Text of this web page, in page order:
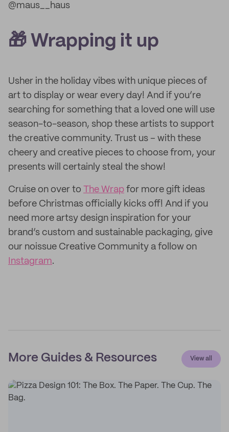
@maus__haus
🎁 Wrapping it up
Usher in the holiday vibes with unique pieces of
art to display or wear every day! And if you’re
searching for something that a loved one will use
season-to-season, shop these artists to support
the creative community. Trust us – with these
cheery and creative pieces to choose from, your
presents will certainly steal the show!
Cruise on over to The Wrap for more gift ideas
before Christmas officially kicks off! And if you
need more artsy design inspiration for your
brand’s custom and sustainable packaging, give
our noissue Creative Community a follow on
Instagram.
More Guides & Resources View all